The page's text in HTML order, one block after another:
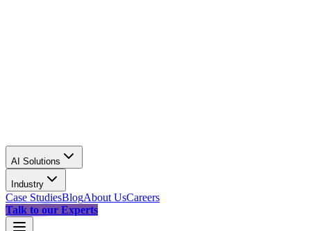
AI Solutions
Industry
Case StudiesBlogAbout UsCareers
Talk to our Experts